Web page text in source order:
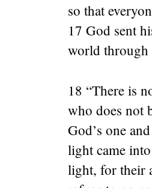
so that
17 God sent
world through
18 “There is
who does not
God’s one
light came
light, for their